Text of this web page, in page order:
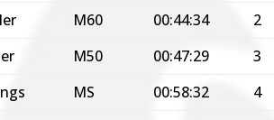
M60 00:44:34
2
M50 00:47:29
3
MS 00:58:32 4